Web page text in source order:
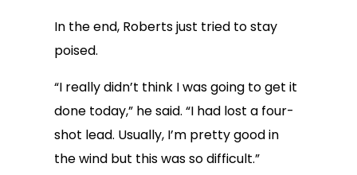
In the end, Roberts just tried to stay
poised.
“I really didn’t think I was going to get it
done today,” he said. “I had lost a four-
shot lead. Usually, I’m pretty good in
the wind but this was so difficult.”